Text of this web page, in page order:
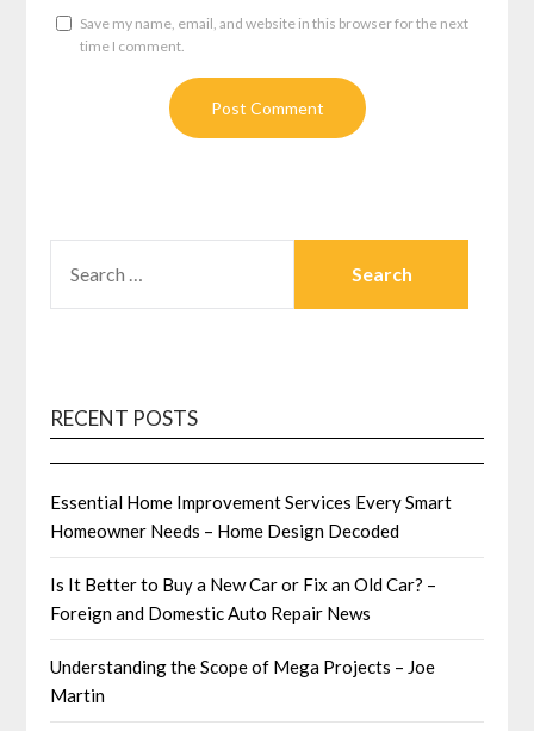
Save my name, email, and website in this browser for the next
time I comment.
FOR:
RECENT POSTS
Essential Home Improvement Services Every Smart
Homeowner Needs – Home Design Decoded
Is It Better to Buy a New Car or Fix an Old Car? –
Foreign and Domestic Auto Repair News
Understanding the Scope of Mega Projects – Joe
Martin